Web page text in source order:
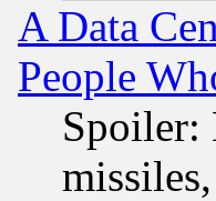
A Data
People
Spoiler: